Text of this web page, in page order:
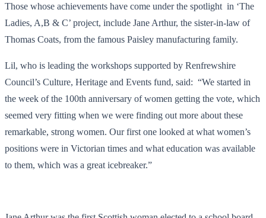
Those whose achievements have come under the spotlight in ‘The
Ladies, A,B & C’ project, include Jane Arthur, the sister-in-law of
Thomas Coats, from the famous Paisley manufacturing family.
Lil, who is leading the workshops supported by Renfrewshire
Council’s Culture, Heritage and Events fund, said: “We started in
the week of the 100th anniversary of women getting the vote, which
seemed very fitting when we were finding out more about these
remarkable, strong women. Our first one looked at what women’s
positions were in Victorian times and what education was available
to them, which was a great icebreaker.”